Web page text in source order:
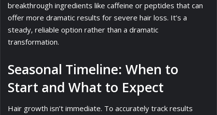
breakthrough ingredients like caffeine or peptides that can
offer more dramatic results for severe hair loss. It’s a
steady, reliable option rather than a dramatic
transformation.
Seasonal Timeline: When to
Start and What to Expect
Hair growth isn’t immediate. To accurately track results